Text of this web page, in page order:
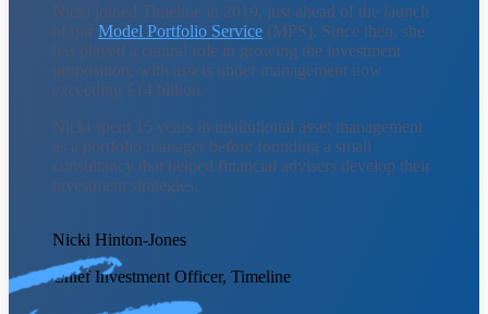
Nicki joined Timeline in 2019, just ahead of the launch
of our Model Portfolio Service (MPS). Since then, she
has played a central role in growing the investment
proposition, with assets under management now
exceeding £14 billion.
Nicki spent 15 years in institutional asset management
as a portfolio manager before founding a small
consultancy that helped financial advisers develop their
investment strategies.
Nicki Hinton-Jones
Chief Investment Officer, Timeline